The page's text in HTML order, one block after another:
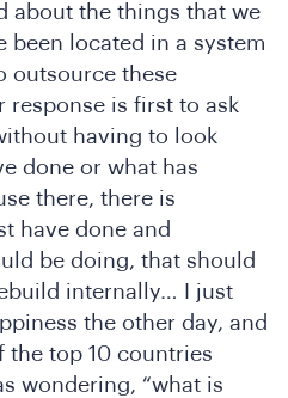
about the things that we
been located in a system
outsource these
response is first to ask
having to look
done or what has
there, there is
have done and
be doing, that should
internally… I just
the other day, and
the top 10 countries
wondering, “what is